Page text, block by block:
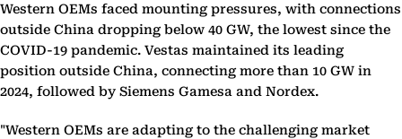
Western OEMs faced mounting pressures, with connections
outside China dropping below 40 GW, the lowest since the
COVID-19 pandemic. Vestas maintained its leading
position outside China, connecting more than 10 GW in
2024, followed by Siemens Gamesa and Nordex.
"Western OEMs are adapting to the challenging market